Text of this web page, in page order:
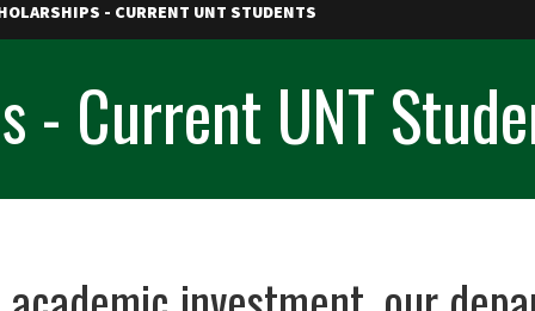
- CURRENT UNT STUDENTS
- Current UNT